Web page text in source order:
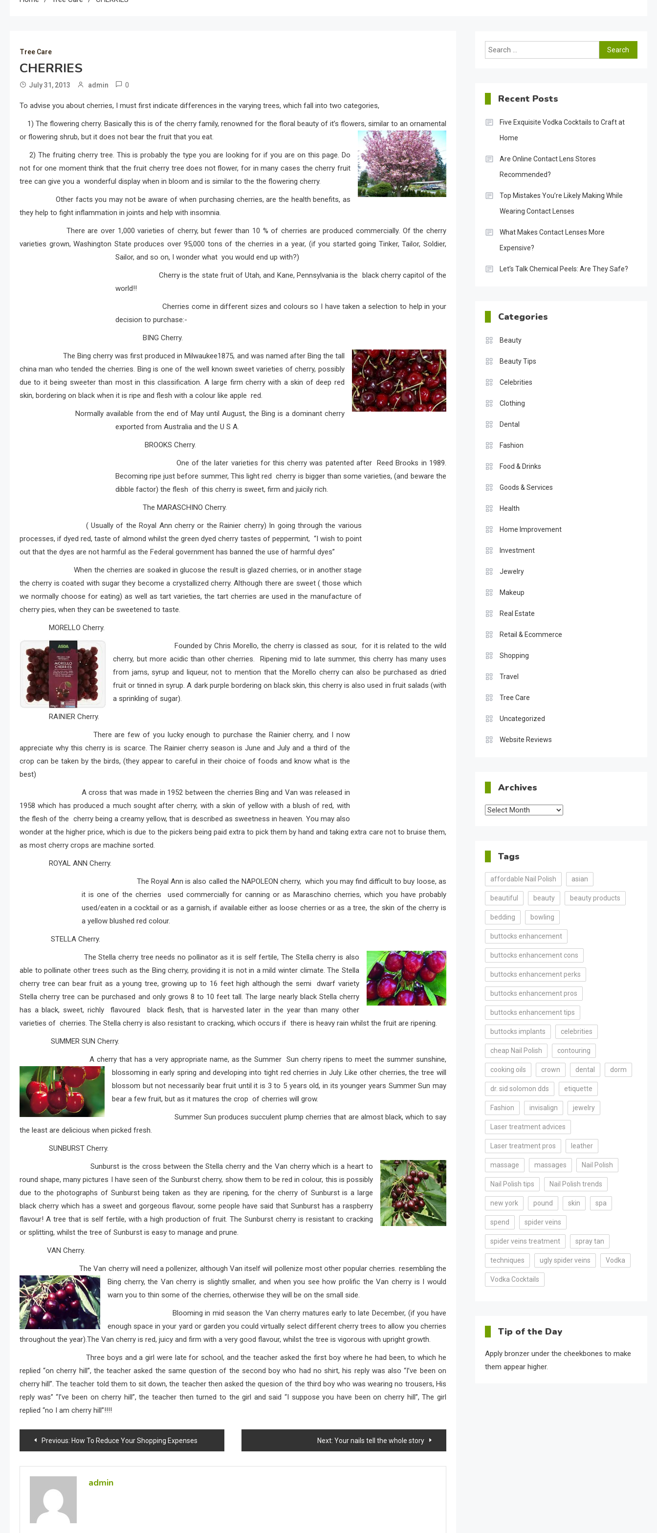
Tree Care
CHERRIES
July 31, 2013 admin 0
To advise you about cherries, I must first indicate differences in the varying trees, which fall into two categories,
1) The flowering cherry. Basically this is of the cherry family, renowned for the floral beauty of it’s flowers, similar to an ornamental
or flowering shrub, but it does not bear the fruit that you eat.
2) The fruiting cherry tree. This is probably the type you are looking for if you are on this page. Do
not for one moment think that the fruit cherry tree does not flower, for in many cases the cherry fruit
tree can give you a wonderful display when in bloom and is similar to the the flowering cherry.
Other facts you may not be aware of when purchasing cherries, are the health benefits, as
they help to fight inflammation in joints and help with insomnia.
There are over 1,000 varieties of cherry, but fewer than 10 % of cherries are produced commercially. Of the cherry
varieties grown, Washington State produces over 95,000 tons of the cherries in a year, (if you started going Tinker, Tailor, Soldier,
Sailor, and so on, I wonder what you would end up with?)
Cherry is the state fruit of Utah, and Kane, Pennsylvania is the black cherry capitol of the
world!!
Cherries come in different sizes and colours so I have taken a selection to help in your
decision to purchase:-
BING Cherry.
The Bing cherry was first produced in Milwaukee1875, and was named after Bing the tall
china man who tended the cherries. Bing is one of the well known sweet varieties of cherry, possibly
due to it being sweeter than most in this classification. A large firm cherry with a skin of deep red
skin, bordering on black when it is ripe and flesh with a colour like apple red.
Normally available from the end of May until August, the Bing is a dominant cherry
exported from Australia and the U S A.
BROOKS Cherry.
One of the later varieties for this cherry was patented after Reed Brooks in 1989.
Becoming ripe just before summer, This light red cherry is bigger than some varieties, (and beware the
dibble factor) the flesh of this cherry is sweet, firm and juicily rich.
The MARASCHINO Cherry.
( Usually of the Royal Ann cherry or the Rainier cherry) In going through the various
processes, if dyed red, taste of almond whilst the green dyed cherry tastes of peppermint, “I wish to point
out that the dyes are not harmful as the Federal government has banned the use of harmful dyes”
When the cherries are soaked in glucose the result is glazed cherries, or in another stage
the cherry is coated with sugar they become a crystallized cherry. Although there are sweet ( those which
we normally choose for eating) as well as tart varieties, the tart cherries are used in the manufacture of
cherry pies, when they can be sweetened to taste.
MORELLO Cherry.
Founded by Chris Morello, the cherry is classed as sour, for it is related to the wild
cherry, but more acidic than other cherries. Ripening mid to late summer, this cherry has many uses
from jams, syrup and liqueur, not to mention that the Morello cherry can also be purchased as dried
fruit or tinned in syrup. A dark purple bordering on black skin, this cherry is also used in fruit salads (with
a sprinkling of sugar).
RAINIER Cherry.
There are few of you lucky enough to purchase the Rainier cherry, and I now
appreciate why this cherry is is scarce. The Rainier cherry season is June and July and a third of the
crop can be taken by the birds, (they appear to careful in their choice of foods and know what is the
best)
A cross that was made in 1952 between the cherries Bing and Van was released in
1958 which has produced a much sought after cherry, with a skin of yellow with a blush of red, with
the flesh of the cherry being a creamy yellow, that is described as sweetness in heaven. You may also
wonder at the higher price, which is due to the pickers being paid extra to pick them by hand and taking extra care not to bruise them,
as most cherry crops are machine sorted.
ROYAL ANN Cherry.
The Royal Ann is also called the NAPOLEON cherry, which you may find difficult to buy loose, as
it is one of the cherries used commercially for canning or as Maraschino cherries, which you have probably
used/eaten in a cocktail or as a garnish, if available either as loose cherries or as a tree, the skin of the cherry is
a yellow blushed red colour.
STELLA Cherry.
The Stella cherry tree needs no pollinator as it is self fertile, The Stella cherry is also
able to pollinate other trees such as the Bing cherry, providing it is not in a mild winter climate. The Stella
cherry tree can bear fruit as a young tree, growing up to 16 feet high although the semi dwarf variety
Stella cherry tree can be purchased and only grows 8 to 10 feet tall. The large nearly black Stella cherry
has a black, sweet, richly flavoured black flesh, that is harvested later in the year than many other
varieties of cherries. The Stella cherry is also resistant to cracking, which occurs if there is heavy rain whilst the fruit are ripening.
SUMMER SUN Cherry.
A cherry that has a very appropriate name, as the Summer Sun cherry ripens to meet the summer sunshine,
blossoming in early spring and developing into tight red cherries in July. Like other cherries, the tree will
blossom but not necessarily bear fruit until it is 3 to 5 years old, in its younger years Summer Sun may
bear a few fruit, but as it matures the crop of cherries will grow.
Summer Sun produces succulent plump cherries that are almost black, which to say
the least are delicious when picked fresh.
SUNBURST Cherry.
Sunburst is the cross between the Stella cherry and the Van cherry which is a heart to
round shape, many pictures I have seen of the Sunburst cherry, show them to be red in colour, this is possibly
due to the photographs of Sunburst being taken as they are ripening, for the cherry of Sunburst is a large
black cherry which has a sweet and gorgeous flavour, some people have said that Sunburst has a raspberry
flavour! A tree that is self fertile, with a high production of fruit. The Sunburst cherry is resistant to cracking
or splitting, whilst the tree of Sunburst is easy to manage and prune.
VAN Cherry.
The Van cherry will need a pollenizer, although Van itself will pollenize most other popular cherries. resembling the
Bing cherry, the Van cherry is slightly smaller, and when you see how prolific the Van cherry is I would
warn you to thin some of the cherries, otherwise they will be on the small side.
Blooming in mid season the Van cherry matures early to late December, (if you have
enough space in your yard or garden you could virtually select different cherry trees to allow you cherries
throughout the year).The Van cherry is red, juicy and firm with a very good flavour, whilst the tree is vigorous with upright growth.
Three boys and a girl were late for school, and the teacher asked the first boy where he had been, to which he
replied “on cherry hill”, the teacher asked the same question of the second boy who had no shirt, his reply was also “I’ve been on
cherry hill”. The teacher told them to sit down, the teacher then asked the quesion of the third boy who was wearing no trousers, His
reply was” “I’ve been on cherry hill”, the teacher then turned to the girl and said “I suppose you have been on cherry hill”, The girl
replied “no I am cherry hill”!!!!
Post
navigation
Previous: How To Reduce Your Shopping Expenses Next: Your nails tell the whole story
admin
Search
for:
Recent Posts
Five Exquisite Vodka Cocktails to Craft at
Home
Are Online Contact Lens Stores
Recommended?
Top Mistakes You’re Likely Making While
Wearing Contact Lenses
What Makes Contact Lenses More
Expensive?
Let’s Talk Chemical Peels: Are They Safe?
Categories
Beauty
Beauty Tips
Celebrities
Clothing
Dental
Fashion
Food & Drinks
Goods & Services
Health
Home Improvement
Investment
Jewelry
Makeup
Real Estate
Retail & Ecommerce
Shopping
Travel
Tree Care
Uncategorized
Website Reviews
Archives
Archives
Tags
affordable Nail Polish asian
beautiful beauty beauty products
bedding bowling
buttocks enhancement
buttocks enhancement cons
buttocks enhancement perks
buttocks enhancement pros
buttocks enhancement tips
buttocks implants celebrities
cheap Nail Polish contouring
cooking oils crown dental dorm
dr. sid solomon dds etiquette
Fashion invisalign jewelry
Laser treatment advices
Laser treatment pros leather
massage massages Nail Polish
Nail Polish tips Nail Polish trends
new york pound skin spa
spend spider veins
spider veins treatment spray tan
techniques ugly spider veins Vodka
Vodka Cocktails
Tip of the Day
Apply bronzer under the cheekbones to make
them appear higher.